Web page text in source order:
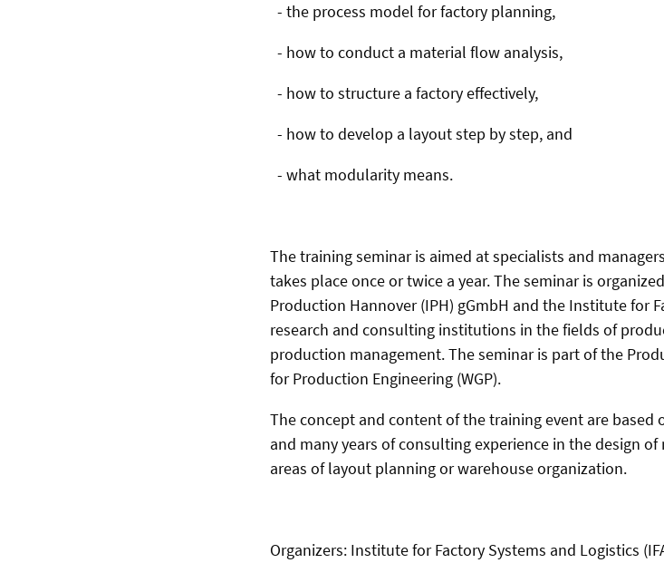
- the process model for factory planning,
- how to conduct a material flow analysis,
- how to structure a factory effectively,
- how to develop a layout step by step, and
- what modularity means.
The training seminar is aimed at specialists and
takes place once or twice a year. The seminar is
Production Hannover (IPH) gGmbH and the Institute for
research and consulting institutions in the fields of
production management. The seminar is part of the
for Production Engineering (WGP).
The concept and content of the training event are based
and many years of consulting experience in the design
areas of layout planning or warehouse organization.
Organizers: Institute for Factory Systems and Logistics